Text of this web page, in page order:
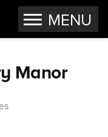
OPEN
MENU
Manor